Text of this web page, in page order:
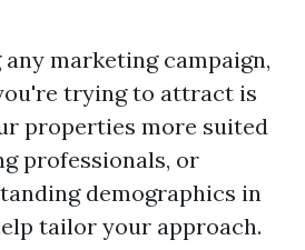
marketing campaign,
trying to attract is
properties more suited
professionals, or
demographics in
tailor your approach.